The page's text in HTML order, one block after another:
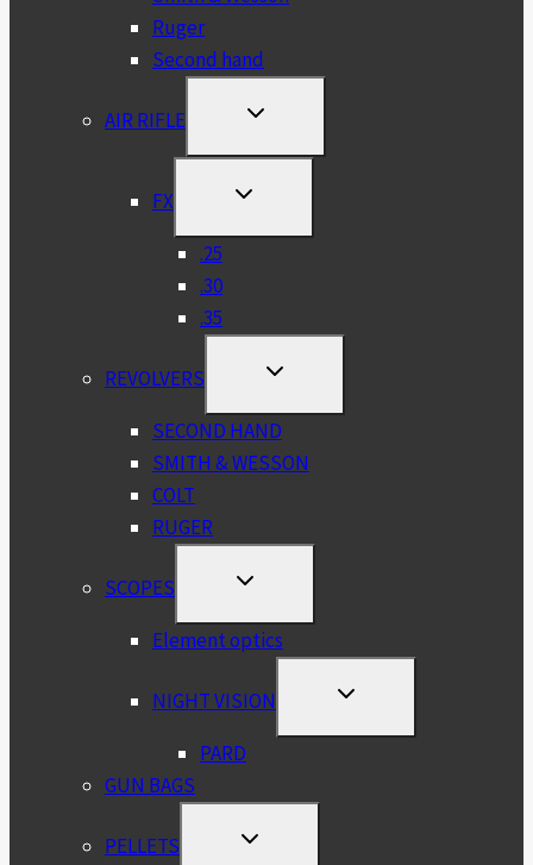
Ruger
Second hand
AIR RIFLE
TOGGLE
MENU
FX
TOGGLE
MENU
.25
.30
.35
REVOLVERS
TOGGLE
MENU
SECOND HAND
SMITH & WESSON
COLT
RUGER
SCOPES
TOGGLE
MENU
Element optics
NIGHT VISION
TOGGLE
MENU
PARD
GUN BAGS
PELLETS
TOGGLE